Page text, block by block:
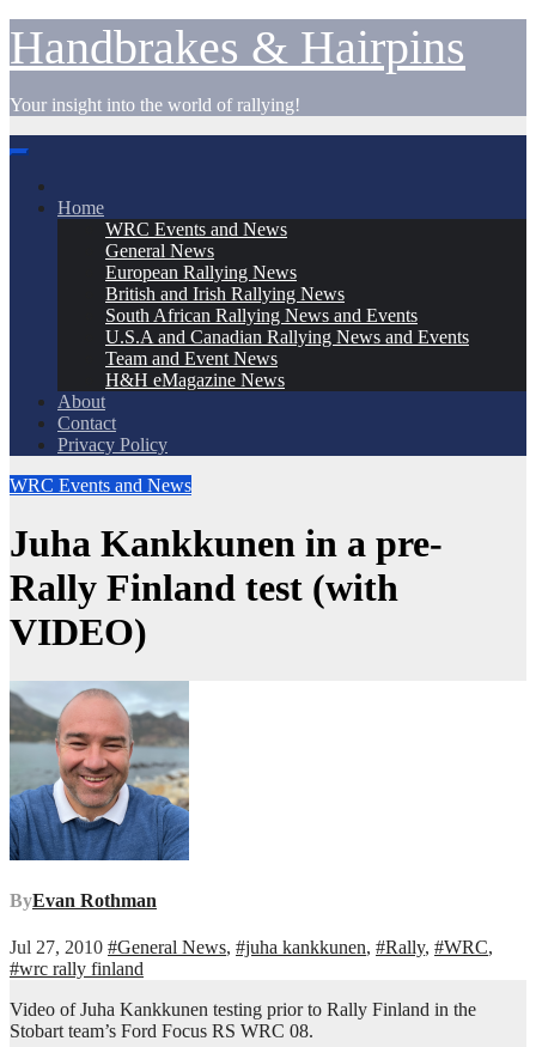
Skip
to
content
Handbrakes & Hairpins
Your insight into the world of rallying!
Home
WRC Events and News
General News
European Rallying News
British and Irish Rallying News
South African Rallying News and Events
U.S.A and Canadian Rallying News and Events
Team and Event News
H&H eMagazine News
About
Contact
Privacy Policy
WRC Events and News
Juha Kankkunen in a pre-
Rally Finland test (with
VIDEO)
ByEvan Rothman
Jul 27, 2010 #General News, #juha kankkunen, #Rally, #WRC,
#wrc rally finland
Video of Juha Kankkunen testing prior to Rally Finland in the
Stobart team’s Ford Focus RS WRC 08.